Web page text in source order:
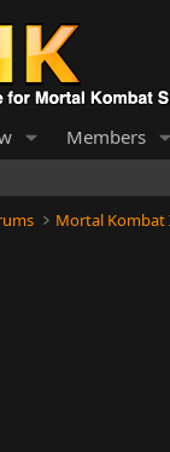
Members
Mortal Kombat